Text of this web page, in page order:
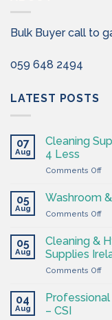
Bulk Buyer call to
059 648 2494
LATEST POSTS
07
Aug
Cleaning
4 Less
Comments Offon
CSI
05
Aug
Washroom
Comments Offon
&
05
Aug
Cleaning &
Supplies
Comments Offon
04
Aug
– CSI